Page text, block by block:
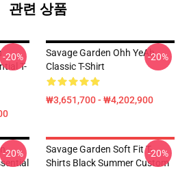
관련 상품
T-
-20%
Savage Garden Ohh YeAh
Classic T-Shirt
₩3,651,700 - ₩4,202,900
-20%
-20%
Savage Garden Soft Fit T-
Shirts Black Summer Custom
-20%